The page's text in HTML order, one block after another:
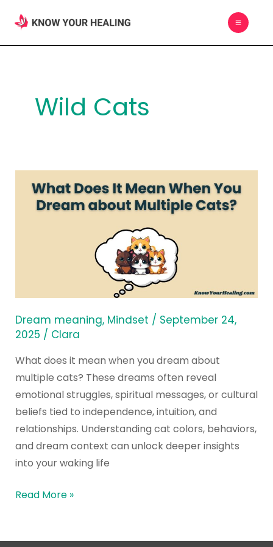
content
MAIN
Wild Cats
Dream meaning, Mindset / September 24,
2025 / Clara
What does it mean when you dream about
multiple cats? These dreams often reveal
emotional struggles, spiritual messages, or cultural
beliefs tied to independence, intuition, and
relationships. Understanding cat colors, behaviors,
and dream context can unlock deeper insights
into your waking life
Does
about
Multiple
Cats?
Read More »